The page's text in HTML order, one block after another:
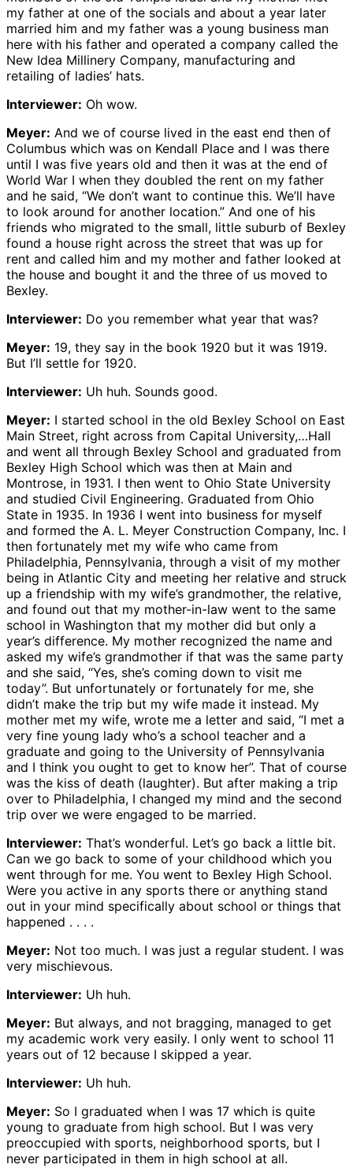
my father at one of the socials and about a year later
married him and my father was a young business man
here with his father and operated a company called the
New Idea Millinery Company, manufacturing and
retailing of ladies’ hats.
Interviewer: Oh wow.
Meyer: And we of course lived in the east end then of
Columbus which was on Kendall Place and I was there
until I was five years old and then it was at the end of
World War I when they doubled the rent on my father
and he said, “We don’t want to continue this. We’ll have
to look around for another location.” And one of his
friends who migrated to the small, little suburb of Bexley
found a house right across the street that was up for
rent and called him and my mother and father looked at
the house and bought it and the three of us moved to
Bexley.
Interviewer: Do you remember what year that was?
Meyer: 19, they say in the book 1920 but it was 1919.
But I’ll settle for 1920.
Interviewer: Uh huh. Sounds good.
Meyer: I started school in the old Bexley School on East
Main Street, right across from Capital University,…Hall
and went all through Bexley School and graduated from
Bexley High School which was then at Main and
Montrose, in 1931. I then went to Ohio State University
and studied Civil Engineering. Graduated from Ohio
State in 1935. In 1936 I went into business for myself
and formed the A. L. Meyer Construction Company, Inc. I
then fortunately met my wife who came from
Philadelphia, Pennsylvania, through a visit of my mother
being in Atlantic City and meeting her relative and struck
up a friendship with my wife’s grandmother, the relative,
and found out that my mother-in-law went to the same
school in Washington that my mother did but only a
year’s difference. My mother recognized the name and
asked my wife’s grandmother if that was the same party
and she said, “Yes, she’s coming down to visit me
today”. But unfortunately or fortunately for me, she
didn’t make the trip but my wife made it instead. My
mother met my wife, wrote me a letter and said, “I met a
very fine young lady who’s a school teacher and a
graduate and going to the University of Pennsylvania
and I think you ought to get to know her”. That of course
was the kiss of death (laughter). But after making a trip
over to Philadelphia, I changed my mind and the second
trip over we were engaged to be married.
Interviewer: That’s wonderful. Let’s go back a little bit.
Can we go back to some of your childhood which you
went through for me. You went to Bexley High School.
Were you active in any sports there or anything stand
out in your mind specifically about school or things that
happened . . . .
Meyer: Not too much. I was just a regular student. I was
very mischievous.
Interviewer: Uh huh.
Meyer: But always, and not bragging, managed to get
my academic work very easily. I only went to school 11
years out of 12 because I skipped a year.
Interviewer: Uh huh.
Meyer: So I graduated when I was 17 which is quite
young to graduate from high school. But I was very
preoccupied with sports, neighborhood sports, but I
never participated in them in high school at all.